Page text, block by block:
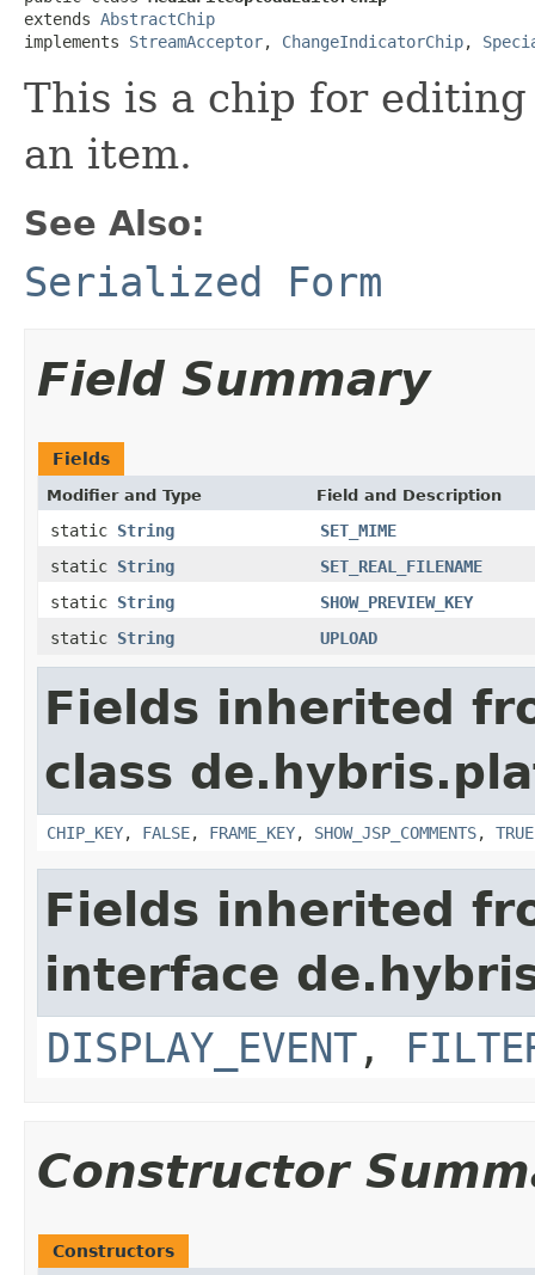
extends AbstractChip
implements StreamAcceptor, ChangeIndicatorChip,
This is a chip for
an item.
See Also:
Serialized Form
Field Summary
Fields
Modifier and Type Field and Description
static String
SET_MIME
static String
SET_REAL_FILENAME
static String
SHOW_PREVIEW_KEY
static String UPLOAD
Fields inherited
class
CHIP_KEY, FALSE, FRAME_KEY, SHOW_JSP_COMMENTS, TRUE
Fields inherited
interface
DISPLAY_EVENT ,
Constructor
Constructors